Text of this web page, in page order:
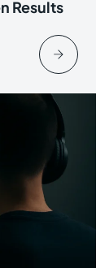
Results